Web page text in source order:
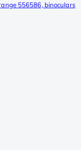
556586, binoculars